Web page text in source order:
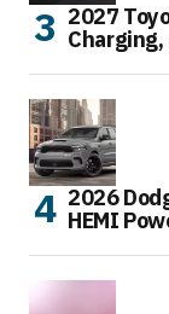
2027
2026
HEMI